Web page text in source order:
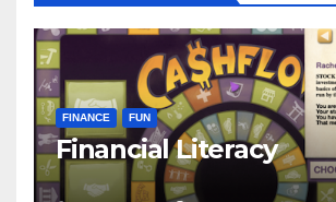
FINANCE FUN
Financial Literacy